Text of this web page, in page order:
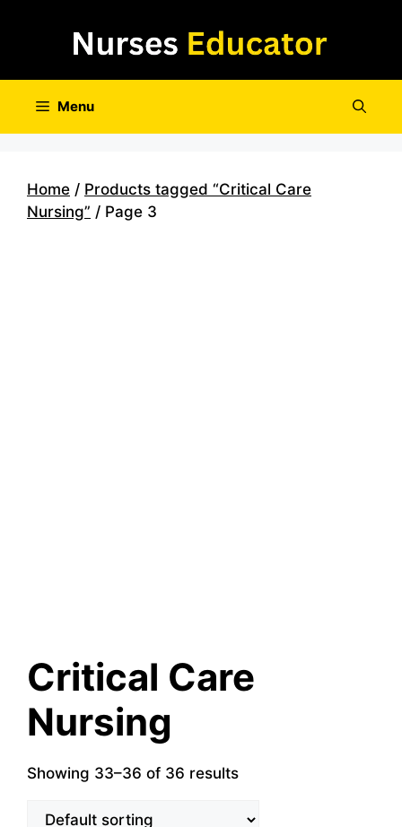
Menu
Home / Products tagged “Critical Care
Nursing” / Page 3
Critical Care
Nursing
Showing 33–36 of 36 results